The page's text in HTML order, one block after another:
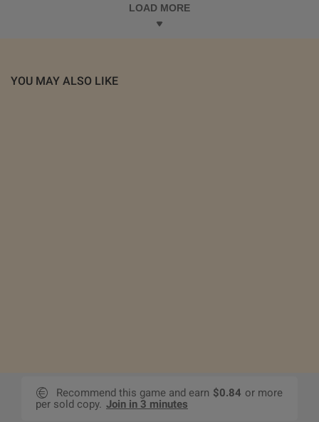
LOAD MORE
YOU MAY ALSO LIKE
Recommend this game and earn $0.84 or more
per sold copy. Join in 3 minutes